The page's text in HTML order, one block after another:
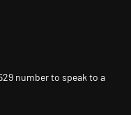
number to speak to a